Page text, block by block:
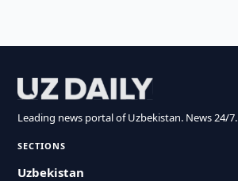
Leading news portal of Uzbekistan. News 24/7.
SECTIONS
Uzbekistan